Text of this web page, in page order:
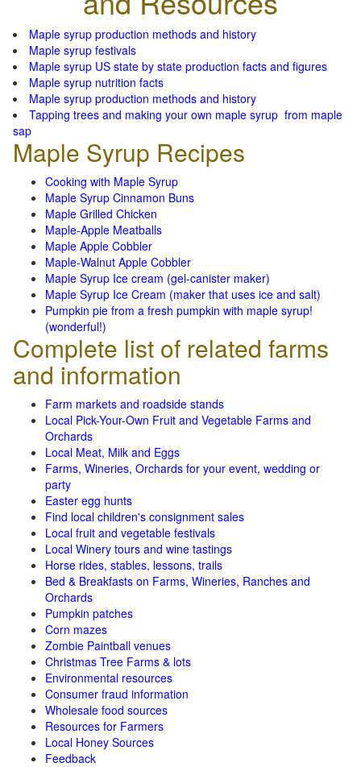
Maple syrup production methods and history
Maple syrup festivals
Maple syrup US state by state production facts and figures
Maple syrup nutrition facts
Maple syrup production methods and history
Tapping trees and making your own maple syrup from maple
sap
Maple Syrup Recipes
Cooking with Maple Syrup
Maple Syrup Cinnamon Buns
Maple Grilled Chicken
Maple-Apple Meatballs
Maple Apple Cobbler
Maple-Walnut Apple Cobbler
Maple Syrup Ice cream (gel-canister maker)
Maple Syrup Ice Cream (maker that uses ice and salt)
Pumpkin pie from a fresh pumpkin with maple syrup!
(wonderful!)
Complete list of related farms
and information
Farm markets and roadside stands
Local Pick-Your-Own Fruit and Vegetable Farms and
Orchards
Local Meat, Milk and Eggs
Farms, Wineries, Orchards for your event, wedding or
party
Easter egg hunts
Find local children's consignment sales
Local fruit and vegetable festivals
Local Winery tours and wine tastings
Horse rides, stables, lessons, trails
Bed & Breakfasts on Farms, Wineries, Ranches and
Orchards
Pumpkin patches
Corn mazes
Zombie Paintball venues
Christmas Tree Farms & lots
Environmental resources
Consumer fraud information
Wholesale food sources
Resources for Farmers
Local Honey Sources
Feedback